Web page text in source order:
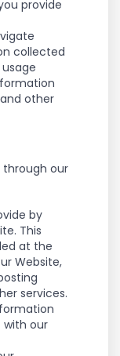
provide
collected
other
our
by
This
at the
Website,
services.
with our